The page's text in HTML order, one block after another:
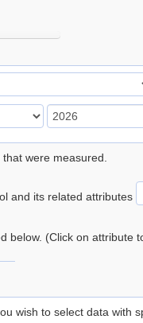
were measured.
and its related attributes
below. (Click on attribute
wish to select data with